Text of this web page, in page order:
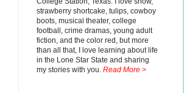
strawberry shortcake, tulips, cowboy
boots, musical theater, college
football, crime dramas, young adult
fiction, and the color red, butmore
than all that, I love learning about life
in the Lone Star State and sharing
my stories with you. Read More >